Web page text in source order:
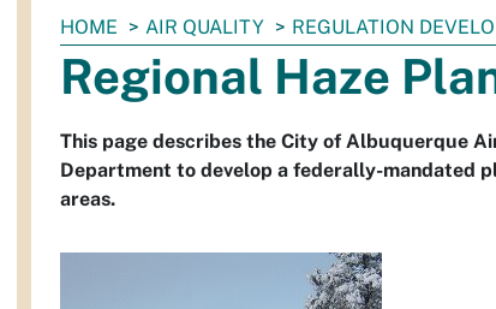
You
are
here:
HOME AIR QUALITY REGULATION
Regional Haze
This page describes the City of Albuquerque
Department to develop a federally-mandated
areas.